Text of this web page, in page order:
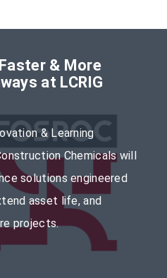
& More
at LCRIG
& Learning
Chemicals will
solutions engineered
asset life, and
projects.